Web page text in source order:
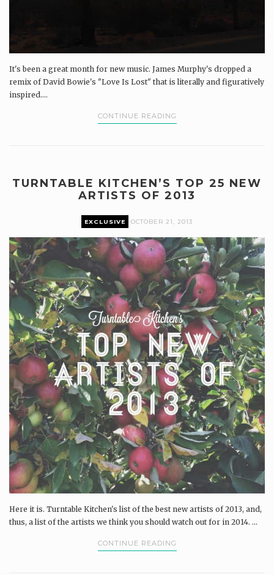
It's been a great month for new music. James Murphy's dropped a
remix of David Bowie's "Love Is Lost" that is literally and figuratively
inspired....
CONTINUE READING
TURNTABLE KITCHEN’S TOP 25 NEW
ARTISTS OF 2013
EXCLUSIVE OCTOBER 21, 2013
Here it is. Turntable Kitchen's list of the best new artists of 2013, and,
thus, a list of the artists we think you should watch out for in 2014. ...
CONTINUE READING